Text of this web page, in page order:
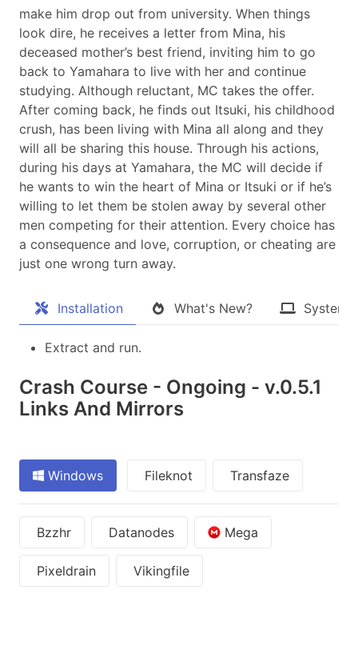
make him drop out from university. When things
look dire, he receives a letter from Mina, his
deceased mother’s best friend, inviting him to go
back to Yamahara to live with her and continue
studying. Although reluctant, MC takes the offer.
After coming back, he finds out Itsuki, his childhood
crush, has been living with Mina all along and they
will all be sharing this house. Through his actions,
during his days at Yamahara, the MC will decide if
he wants to win the heart of Mina or Itsuki or if he’s
willing to let them be stolen away by several other
men competing for their attention. Every choice has
a consequence and love, corruption, or cheating are
just one wrong turn away.​
Installation What's New? System
Extract and run.
Crash Course - Ongoing - v.0.5.1
Links And Mirrors
Windows Fileknot Transfaze
Bzzhr Datanodes Mega
Pixeldrain Vikingfile